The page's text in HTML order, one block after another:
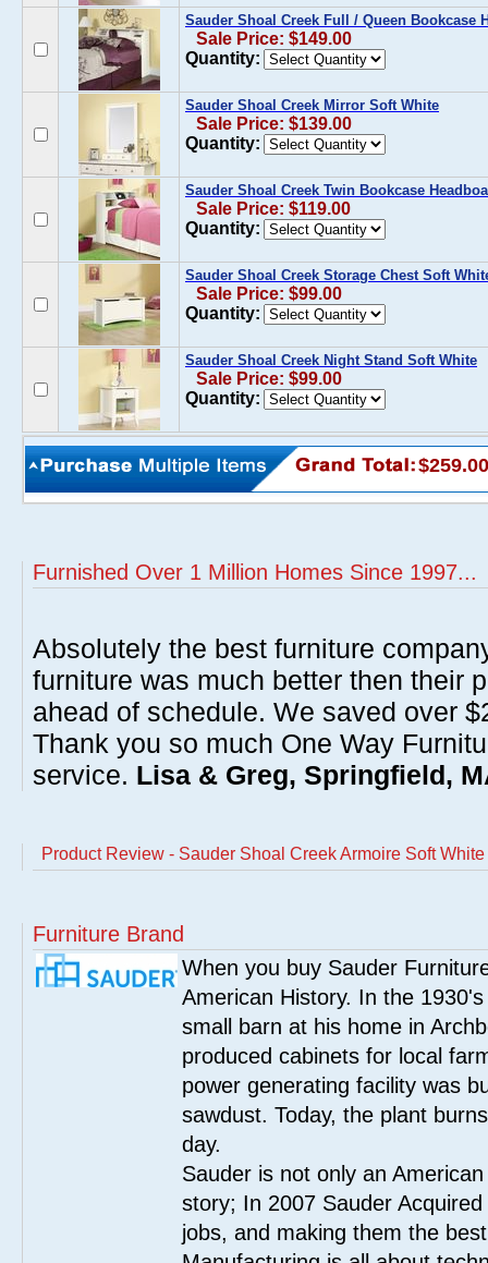
Sauder Shoal Creek Full / Queen Bookcase
Sale Price: $149.00
Quantity:
Sauder Shoal Creek Mirror Soft White
Sale Price: $139.00
Quantity:
Sauder Shoal Creek Twin Bookcase
Sale Price: $119.00
Quantity:
Sauder Shoal Creek Storage Chest Soft
Sale Price: $99.00
Quantity:
Sauder Shoal Creek Night Stand Soft White
Sale Price: $99.00
Quantity:
$259.00
Furnished Over 1 Million Homes Since 1997...
Absolutely the best furniture
furniture was much better then their
ahead of schedule. We saved over
Thank you so much One Way
service. Lisa & Greg, Springfield,
Product Review - Sauder Shoal Creek Armoire Soft White
Furniture Brand
When you buy Sauder
American History. In the
small barn at his home in
produced cabinets for local
power generating facility was
sawdust. Today, the plant
day.
Sauder is not only an
story; In 2007 Sauder
jobs, and making them the